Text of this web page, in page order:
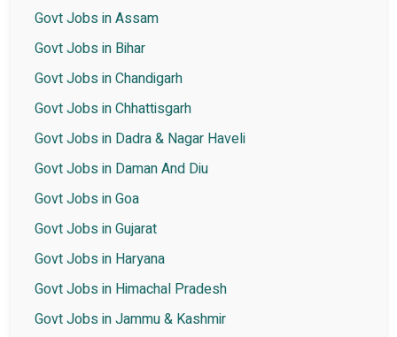
Govt Jobs in Assam
Govt Jobs in Bihar
Govt Jobs in Chandigarh
Govt Jobs in Chhattisgarh
Govt Jobs in Dadra & Nagar Haveli
Govt Jobs in Daman And Diu
Govt Jobs in Goa
Govt Jobs in Gujarat
Govt Jobs in Haryana
Govt Jobs in Himachal Pradesh
Govt Jobs in Jammu & Kashmir